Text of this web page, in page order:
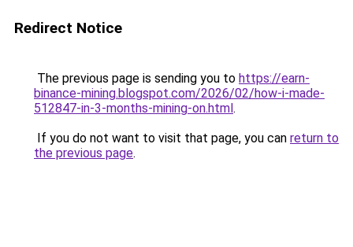
Redirect Notice
The previous page is sending you to https://earn-
binance-mining.blogspot.com/2026/02/how-i-made-
512847-in-3-months-mining-on.html.
If you do not want to visit that page, you can return to
the previous page.